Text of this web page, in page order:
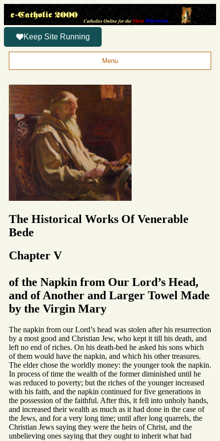
Keep Site Running
Menu
The Historical Works Of Venerable
Bede
Chapter V
of the Napkin from Our Lord’s Head,
and of Another and Larger Towel Made
by the Virgin Mary
The napkin from our Lord’s head was stolen after his resurrection
by a most good and Christian Jew, who kept it till his death, and
left no end of riches. On his death-bed he asked his sons which
of them would have the napkin, and which his other treasures.
The elder chose the worldly money: the younger took the napkin.
In process of time the wealth of the former diminished until he
was reduced to poverty; but the riches of the younger increased
with his faith, and the napkin continued for five generations in
the possession of the faithful. After this, it fell into unholy hands,
and increased their wealth as much as it had done in the case of
the Jews, and for a very long time; until after long quarrels, the
Christian Jews saying they were the heirs of Christ, and the
unbelieving ones saying that they ought to inherit what had